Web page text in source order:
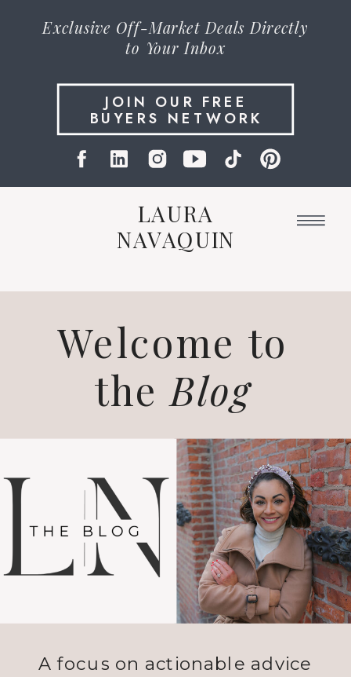
JOIN OUR FREE
BUYERS NETWORK
Exclusive Off-Market Deals Directly
to Your Inbox
LAURA
NAVAQUIN
A focus on actionable advice
Welcome to
the Blog